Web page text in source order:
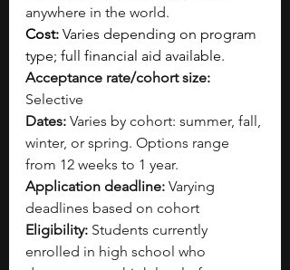
anywhere in the world.
Cost: Varies depending on program
type; full financial aid available.
Acceptance rate/cohort size:
Selective
Dates: Varies by cohort: summer, fall,
winter, or spring. Options range
from 12 weeks to 1 year.
Application deadline: Varying
deadlines based on cohort
Eligibility: Students currently
enrolled in high school who